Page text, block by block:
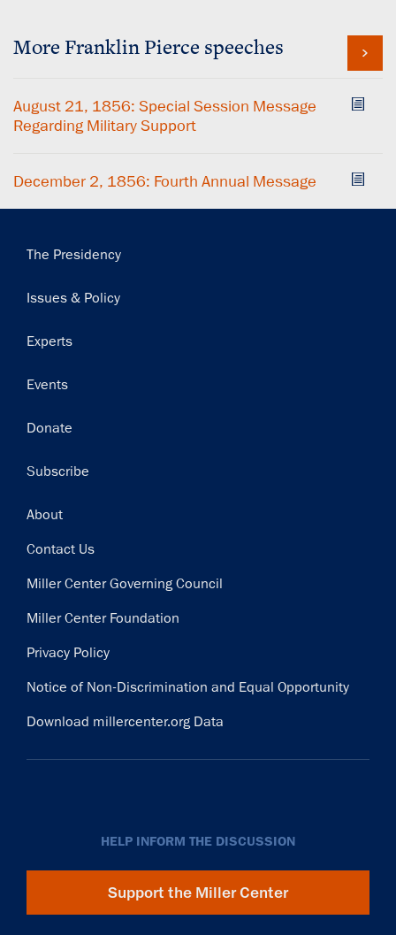
More Franklin Pierce speeches
August 21, 1856: Special Session Message
Regarding Military Support
December 2, 1856: Fourth Annual Message
Main
The Presidency
Issues & Policy
Experts
Events
Donate
Subscribe
Footer
About
Contact Us
Miller Center Governing Council
Miller Center Foundation
Privacy Policy
Notice of Non-Discrimination and Equal Opportunity
Download millercenter.org Data
HELP INFORM THE DISCUSSION
Support the Miller Center